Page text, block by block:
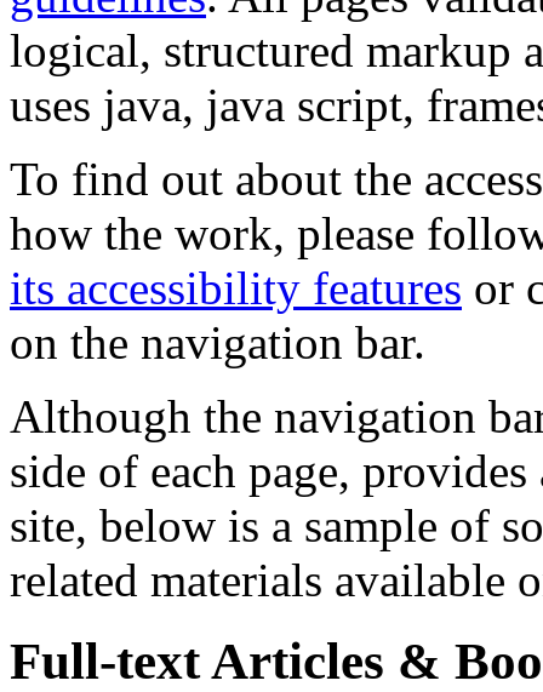
logical, structured markup
uses java, java script,
To find out about the
how the work, please
its accessibility features or
on the navigation bar.
Although the navigation
side of each page,
site, below is a sample of
related materials available
Full-text Articles &